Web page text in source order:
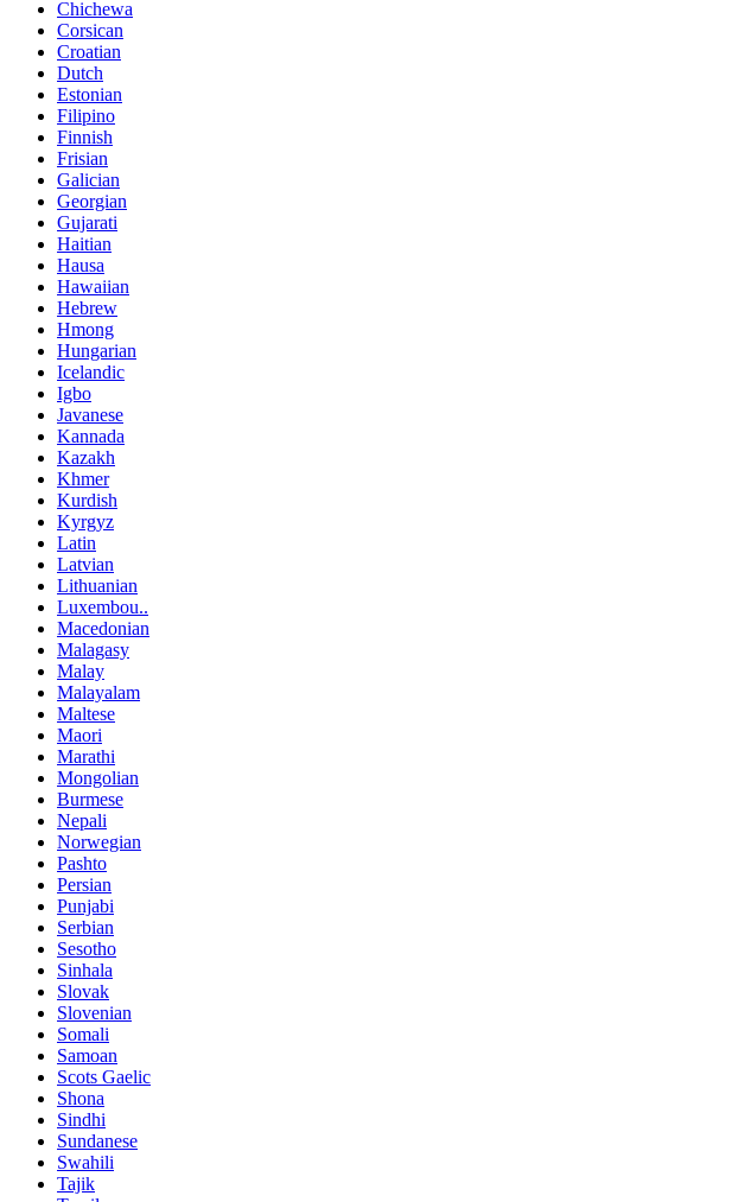
Chichewa
Corsican
Croatian
Dutch
Estonian
Filipino
Finnish
Frisian
Galician
Georgian
Gujarati
Haitian
Hausa
Hawaiian
Hebrew
Hmong
Hungarian
Icelandic
Igbo
Javanese
Kannada
Kazakh
Khmer
Kurdish
Kyrgyz
Latin
Latvian
Lithuanian
Luxembou..
Macedonian
Malagasy
Malay
Malayalam
Maltese
Maori
Marathi
Mongolian
Burmese
Nepali
Norwegian
Pashto
Persian
Punjabi
Serbian
Sesotho
Sinhala
Slovak
Slovenian
Somali
Samoan
Scots Gaelic
Shona
Sindhi
Sundanese
Swahili
Tajik